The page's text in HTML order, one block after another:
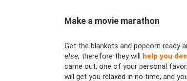
Make a movie marathon
Get the blankets and popcorn ready
else, therefore they will help you
came out, one of your personal
will get you relaxed in no time, and